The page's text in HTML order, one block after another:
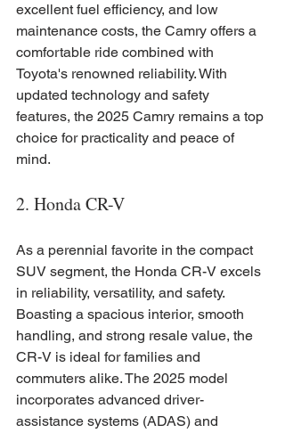
excellent fuel efficiency, and low
maintenance costs, the Camry offers a
comfortable ride combined with
Toyota's renowned reliability. With
updated technology and safety
features, the 2025 Camry remains a top
choice for practicality and peace of
mind.
2. Honda CR-V
As a perennial favorite in the compact
SUV segment, the Honda CR-V excels
in reliability, versatility, and safety.
Boasting a spacious interior, smooth
handling, and strong resale value, the
CR-V is ideal for families and
commuters alike. The 2025 model
incorporates advanced driver-
assistance systems (ADAS) and